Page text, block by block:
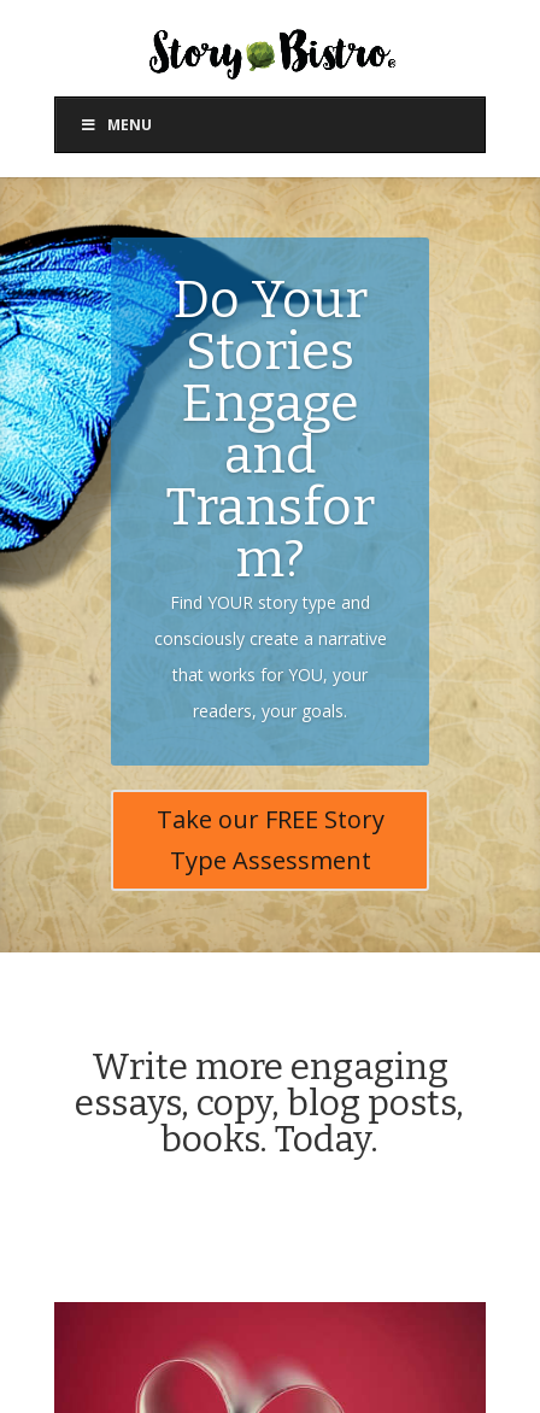
MENU
Do Your
Stories
Engage
and
Transfor
m?
Find YOUR story type and
consciously create a narrative
that works for YOU, your
readers, your goals.
Take our FREE Story
Type Assessment
Write more engaging
essays, copy, blog posts,
books. Today.